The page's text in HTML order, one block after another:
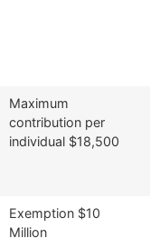
Maximum
contribution per
individual $18,500
Exemption $10
Million